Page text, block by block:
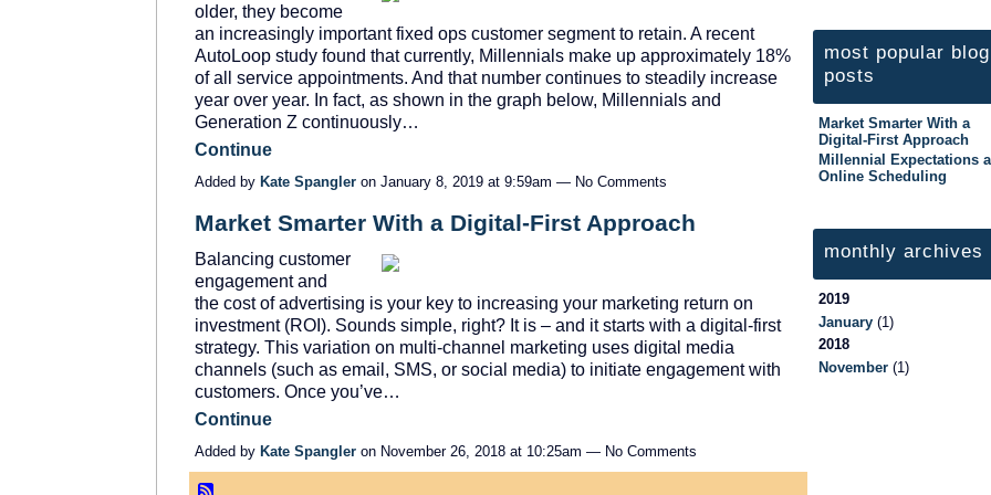
older, they become
an increasingly important fixed ops customer segment to retain. A recent
AutoLoop study found that currently, Millennials make up approximately 18%
of all service appointments. And that number continues to steadily increase
year over year. In fact, as shown in the graph below, Millennials and
Generation Z continuously…
Continue
Added by Kate Spangler on January 8, 2019 at 9:59am — No Comments
Market Smarter With a Digital-First Approach
Balancing customer
engagement and
the cost of advertising is your key to increasing your marketing return on
investment (ROI). Sounds simple, right? It is – and it starts with a digital-first
strategy. This variation on multi-channel marketing uses digital media
channels (such as email, SMS, or social media) to initiate engagement with
customers. Once you’ve…
Continue
Added by Kate Spangler on November 26, 2018 at 10:25am — No Comments
most popular blog
posts
Market Smarter With a
Digital-First Approach
Millennial Expectations
Online Scheduling
monthly archives
2019
January (1)
2018
November (1)